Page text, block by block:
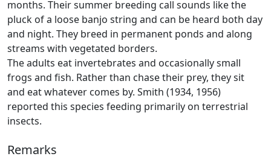
months. Their summer breeding call sounds like the
pluck of a loose banjo string and can be heard both day
and night. They breed in permanent ponds and along
streams with vegetated borders.
The adults eat invertebrates and occasionally small
frogs and fish. Rather than chase their prey, they sit
and eat whatever comes by. Smith (1934, 1956)
reported this species feeding primarily on terrestrial
insects.
Remarks